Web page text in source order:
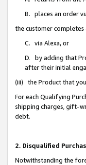
B. places an order
the customer
C. via Alexa, or
D. by adding that
after their initial
(iii) the Product that
For each Qualifying
shipping charges, gift-
debt.
2. Disqualified
Notwithstanding the